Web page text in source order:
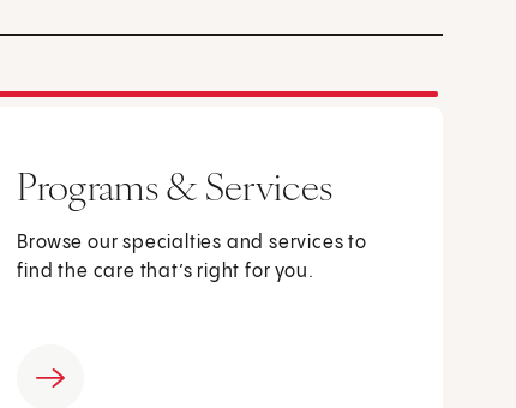
Programs & Services
Browse our specialties and services to
find the care that’s right for you.